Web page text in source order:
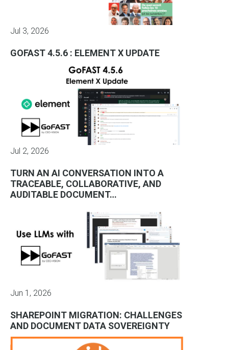
Jul 3, 2026
GOFAST 4.5.6 : ELEMENT X UPDATE
Jul 2, 2026
TURN AN AI CONVERSATION INTO A
TRACEABLE, COLLABORATIVE, AND
AUDITABLE DOCUMENT…
Jun 1, 2026
SHAREPOINT MIGRATION: CHALLENGES
AND DOCUMENT DATA SOVEREIGNTY